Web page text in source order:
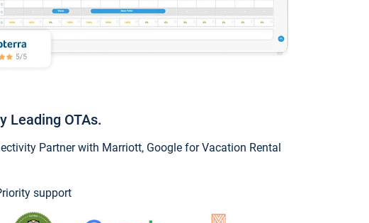
Leading OTAs.
Partner with Marriott, Google for Vacation Rental
support